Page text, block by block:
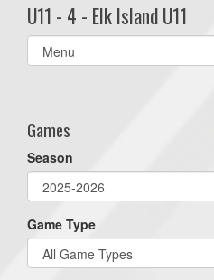
U11 - 4 - Elk Island U11
Select
list(select
Games
Season
Game Type